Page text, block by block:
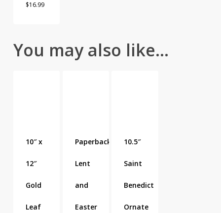
$16.99
You may also like…
10″ x
12″
Gold
Leaf
Paperback
Lent
and
Easter
10.5″
Saint
Benedict
Ornate